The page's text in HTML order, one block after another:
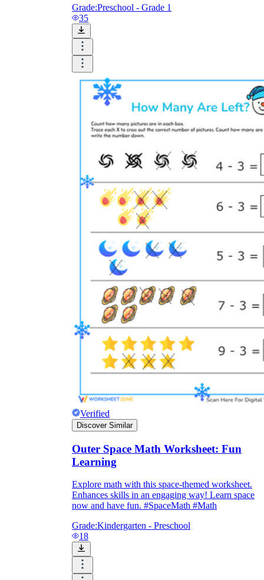
Grade:Preschool - Grade 1
35
Verified
Discover Similar
Outer Space Math Worksheet: Fun
Learning
Explore math with this space-themed worksheet.
Enhances skills in an engaging way! Learn space
now and have fun. #SpaceMath #Math
Grade:Kindergarten - Preschool
18